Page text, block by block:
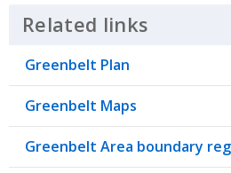
Related links Click to
Greenbelt Plan
Greenbelt Maps
Greenbelt Area boundary